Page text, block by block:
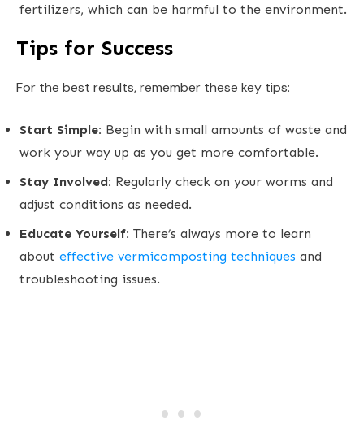
fertilizers, which can be harmful to the environment.
Tips for Success
For the best results, remember these key tips:
Start Simple: Begin with small amounts of waste and
work your way up as you get more comfortable.
Stay Involved: Regularly check on your worms and
adjust conditions as needed.
Educate Yourself: There’s always more to learn
about effective vermicomposting techniques and
troubleshooting issues.